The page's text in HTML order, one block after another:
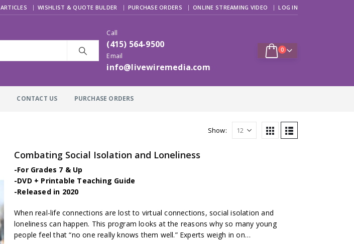
ARTICLES WISHLIST & QUOTE BULDER PURCHASE ORDERS ONLINE STREAMING VIDEO LOG IN
Call
(415) 564-9500
Email
info@livewiremedia.com
0
CONTACT US PURCHASE ORDERS
Show:
Combating Social Isolation and Loneliness
-For Grades 7 & Up
-DVD + Printable Teaching Guide
-Released in 2020
When real-life connections are lost to virtual connections, social isolation and
loneliness can happen. This program looks at the reasons why so many young
people feel that “no one really knows them well.” Experts weigh in on…